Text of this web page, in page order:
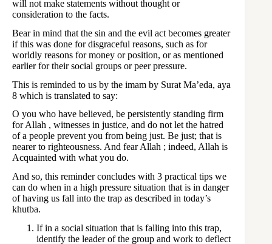
will not make statements without thought or
consideration to the facts.
Bear in mind that the sin and the evil act becomes greater
if this was done for disgraceful reasons, such as for
worldly reasons for money or position, or as mentioned
earlier for their social groups or peer pressure.
This is reminded to us by the imam by Surat Ma’eda, aya
8 which is translated to say:
O you who have believed, be persistently standing firm
for Allah , witnesses in justice, and do not let the hatred
of a people prevent you from being just. Be just; that is
nearer to righteousness. And fear Allah ; indeed, Allah is
Acquainted with what you do.
And so, this reminder concludes with 3 practical tips we
can do when in a high pressure situation that is in danger
of having us fall into the trap as described in today’s
khutba.
If in a social situation that is falling into this trap,
identify the leader of the group and work to deflect